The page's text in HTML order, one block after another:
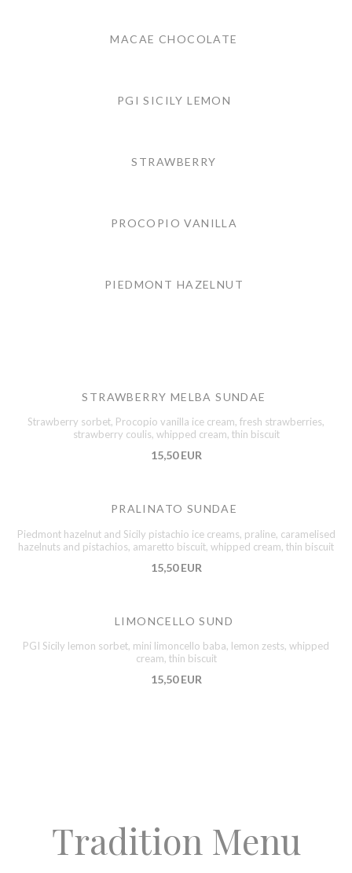
MACAE CHOCOLATE
PGI SICILY LEMON
STRAWBERRY
PROCOPIO VANILLA
PIEDMONT HAZELNUT
STRAWBERRY MELBA SUNDAE
Strawberry sorbet, Procopio vanilla ice cream, fresh strawberries,
strawberry coulis, whipped cream, thin biscuit
15,50 EUR
PRALINATO SUNDAE
Piedmont hazelnut and Sicily pistachio ice creams, praline, caramelised
hazelnuts and pistachios, amaretto biscuit, whipped cream, thin biscuit
15,50 EUR
LIMONCELLO SUND
PGI Sicily lemon sorbet, mini limoncello baba, lemon zests, whipped
cream, thin biscuit
15,50 EUR
Tradition Menu